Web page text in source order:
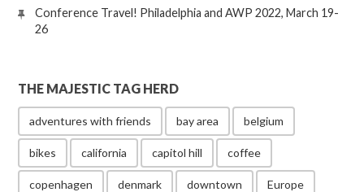
Conference Travel! Philadelphia and AWP 2022, March 19-
26
THE MAJESTIC TAG HERD
adventures with friends bay area belgium
bikes california capitol hill coffee
copenhagen denmark downtown Europe